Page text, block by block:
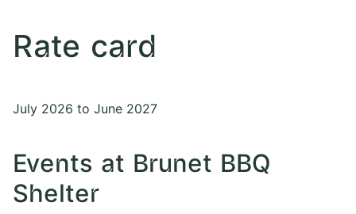
Rate card
July 2026 to June 2027
Events at Brunet BBQ
Shelter